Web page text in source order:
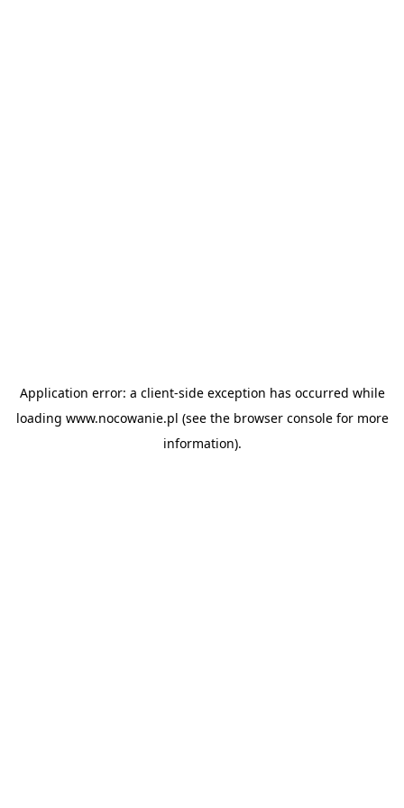
Application error: a client-side exception has occurred while
loading www.nocowanie.pl (see the browser consolefor more
information).